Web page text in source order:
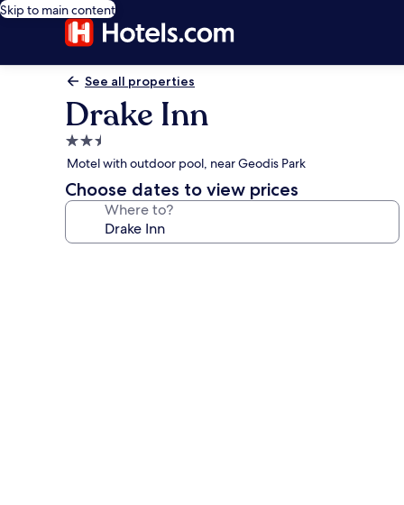
Skip to main content
See all properties
Drake Inn
2.5
star
property
Motel with outdoor pool, near Geodis Park
Choose dates to view prices
Where to?